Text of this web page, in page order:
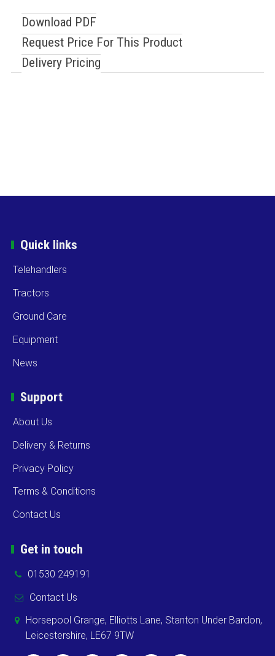
Download PDF
Request Price For This Product
Delivery Pricing
Quick links
Telehandlers
Tractors
Ground Care
Equipment
News
Support
About Us
Delivery & Returns
Privacy Policy
Terms & Conditions
Contact Us
Get in touch
01530 249191
Contact Us
Horsepool Grange, Elliotts Lane, Stanton Under Bardon,
Leicestershire, LE67 9TW